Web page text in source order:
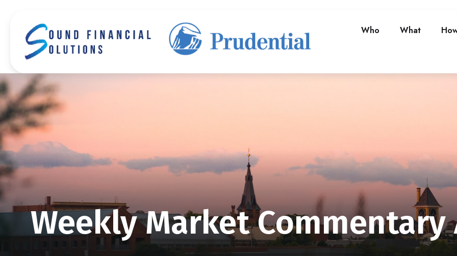
Who What
Weekly Market Commentary